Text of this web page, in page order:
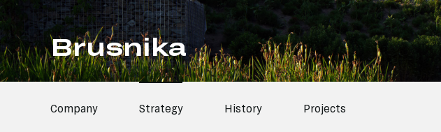
Brusnika
Company Strategy History Projects